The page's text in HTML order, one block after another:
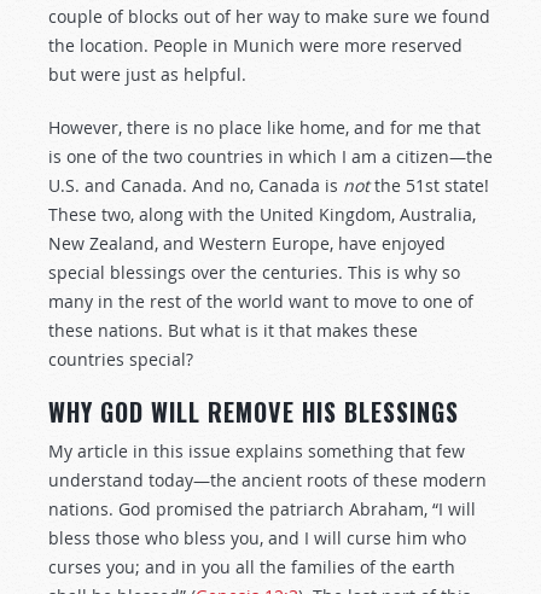
couple of blocks out of her way to make sure we found
the location. People in Munich were more reserved
but were just as helpful.
However, there is no place like home, and for me that
is one of the two countries in which I am a citizen—the
U.S. and Canada. And no, Canada is notthe 51st state!
These two, along with the United Kingdom, Australia,
New Zealand, and Western Europe, have enjoyed
special blessings over the centuries. This is why so
many in the rest of the world want to move to one of
these nations. But what is it that makes these
countries special?
WHY GOD WILL REMOVE HIS BLESSINGS
My article in this issue explains something that few
understand today—the ancient roots of these modern
nations. God promised the patriarch Abraham, “I will
bless those who bless you, and I will curse him who
curses you; and in you all the families of the earth